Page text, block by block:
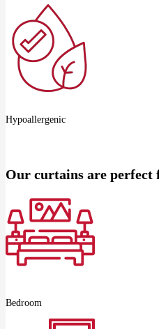
Hypoallergenic
Our curtains are perfect
Bedroom